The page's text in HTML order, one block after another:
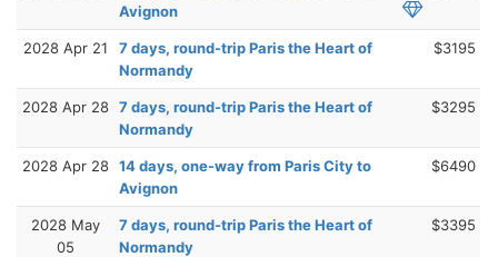
Avignon
2028 Apr 21
7 days, round-trip Paris the Heart of
Normandy
$3195
2028 Apr 28 7 days, round-trip Paris the Heart of
Normandy
$3295
2028 Apr 28 14 days, one-way from Paris City to
Avignon
$6490
2028 May
05
7 days, round-trip Paris the Heart of
Normandy
$3395